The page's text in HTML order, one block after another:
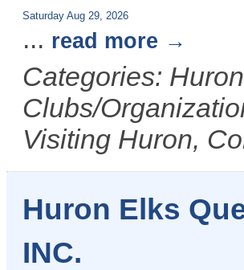
Saturday Aug 29, 2026
... read more
Categories:
Clubs/
Visiting Huron,
Huron Elks
INC.